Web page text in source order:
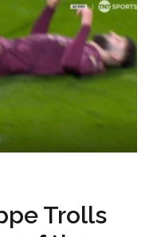
Trolls